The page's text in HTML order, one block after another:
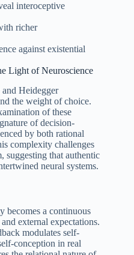
interoceptive
richer
against existential
Light of Neuroscience
and Heidegger
the weight of choice.
of these
of decision-
by both rational
complexity challenges
suggesting that authentic
neural systems.
becomes a continuous
external expectations.
modulates self-
in real